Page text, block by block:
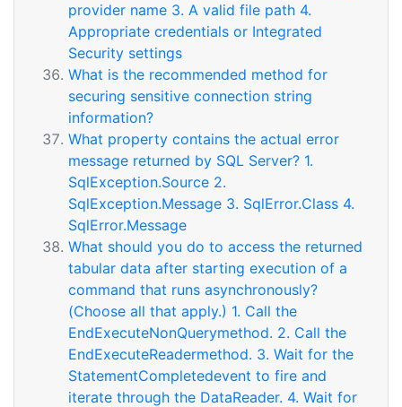
provider name 3. A valid file path 4.
Appropriate credentials or Integrated
Security settings
What is the recommended method for
securing sensitive connection string
information?
What property contains the actual error
message returned by SQL Server? 1.
SqlException.Source 2.
SqlException.Message 3. SqlError.Class 4.
SqlError.Message
What should you do to access the returned
tabular data after starting execution of a
command that runs asynchronously?
(Choose all that apply.) 1. Call the
EndExecuteNonQuerymethod. 2. Call the
EndExecuteReadermethod. 3. Wait for the
StatementCompletedevent to fire and
iterate through the DataReader. 4. Wait for